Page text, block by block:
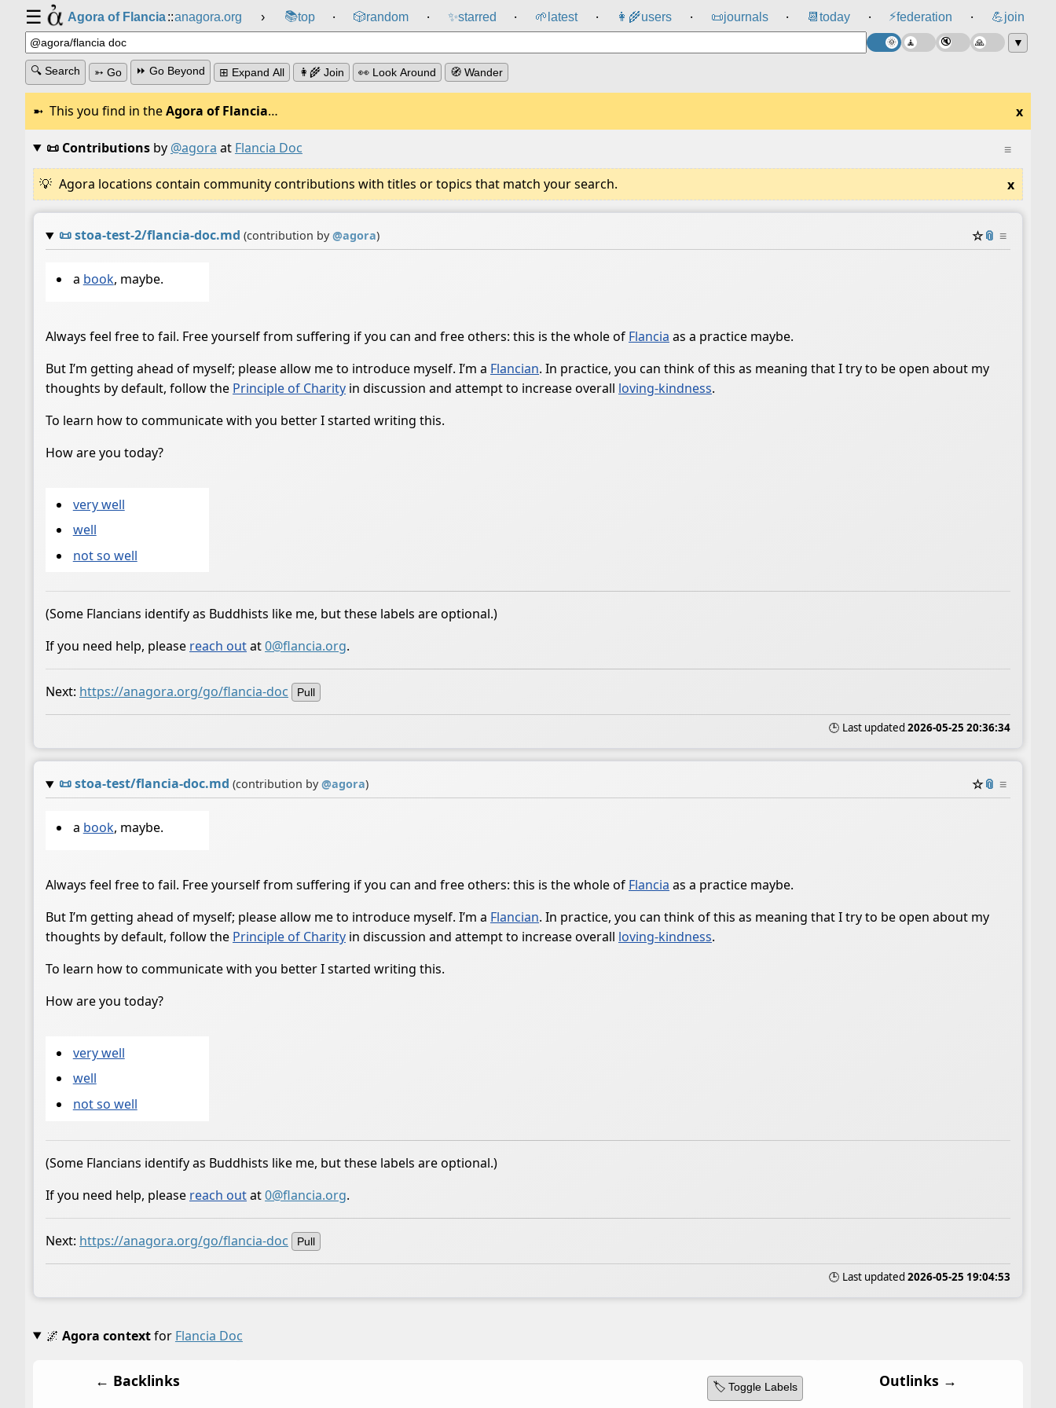
☰ Agora of Flancia::anagora.org › 📚top ⸱ 🎲️random ⸱ ✨starred ⸱ 🌱 latest ⸱ 👩‍🌾users ⸱ 📜journals ⸱ 📆 today ⸱ ⚡federation ⸱ 💪join
▼
🔍 Search ➳ Go ⏩ Go Beyond ⊞ Expand All 👩‍🌾 Join 👀 Look Around 🧭 Wander
This you find in theAgora of Flancia… x
≡
📜 Contributionsby @agora at Flancia Doc
Agora locations contain community contributions with titles or topics that match your search. x
📜stoa-test-2/flancia-doc.md (contribution by@agora) ☆📎 ≡
a book, maybe.
Always feel free to fail. Free yourself from suffering if you can and free others: this is the whole of Flancia as a practice maybe.
But I’m getting ahead of myself; please allow me to introduce myself. I’m a Flancian. In practice, you can think of this as meaning that I try to be open about my
thoughts by default, follow the Principle of Charity in discussion and attempt to increase overall loving-kindness.
To learn how to communicate with you better I started writing this.
How are you today?
very well
well
not so well
(Some Flancians identify as Buddhists like me, but these labels are optional.)
If you need help, please reach outat0@flancia.org.
Next: https://anagora.org/go/flancia-doc Pull
🕒 Last updated 2026-05-25 20:36:34
📜stoa-test/flancia-doc.md (contribution by@agora) ☆📎 ≡
a book, maybe.
Always feel free to fail. Free yourself from suffering if you can and free others: this is the whole of Flancia as a practice maybe.
But I’m getting ahead of myself; please allow me to introduce myself. I’m a Flancian. In practice, you can think of this as meaning that I try to be open about my
thoughts by default, follow the Principle of Charity in discussion and attempt to increase overall loving-kindness.
To learn how to communicate with you better I started writing this.
How are you today?
very well
well
not so well
(Some Flancians identify as Buddhists like me, but these labels are optional.)
If you need help, please reach outat0@flancia.org.
Next: https://anagora.org/go/flancia-doc Pull
🕒 Last updated 2026-05-25 19:04:53
🌌 Agora contextfor Flancia Doc
🏷️ Toggle Labels
← Backlinks Outlinks →